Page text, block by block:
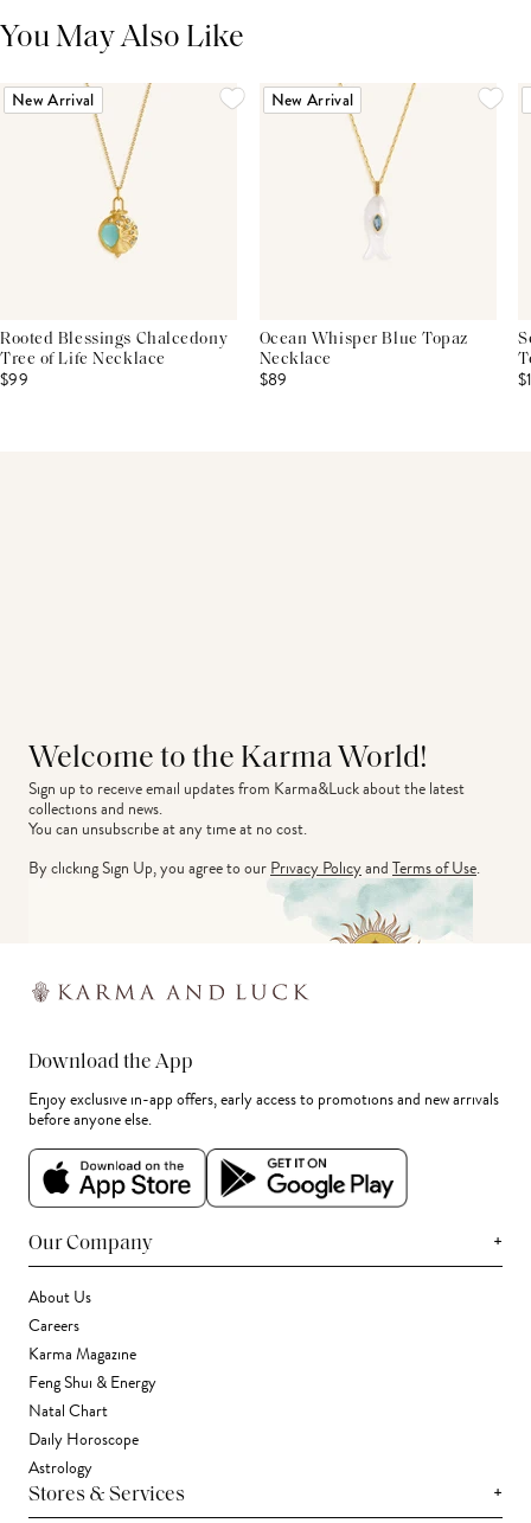
You May Also Like
New Arrival
Rooted Blessings Chalcedony
Tree of Life Necklace
$99
New Arrival
Ocean Whisper Blue Topaz
Necklace
$89
Welcome to the Karma World!
Sign up to receive email updates from Karma&Luck about the latest
collections and news.
You can unsubscribe at any time at no cost.
By clicking Sign Up, you agree to ourPrivacy PolicyandTerms of Use.
Download the App
Enjoy exclusive in-app offers, early access to promotions and new arrivals
before anyone else.
Our Company +
About Us
Careers
Karma Magazine
Feng Shui & Energy
Natal Chart
Daily Horoscope
Astrology
Stores & Services +